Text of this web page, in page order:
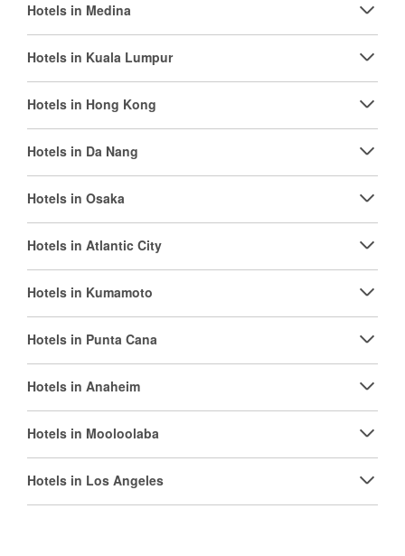
Hotels in Medina
Hotels in Kuala Lumpur
Hotels in Hong Kong
Hotels in Da Nang
Hotels in Osaka
Hotels in Atlantic City
Hotels in Kumamoto
Hotels in Punta Cana
Hotels in Anaheim
Hotels in Mooloolaba
Hotels in Los Angeles